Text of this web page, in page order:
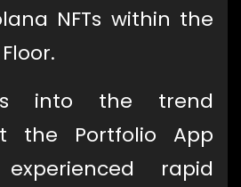
NFTs within the
into the trend
the Portfolio App
rapid